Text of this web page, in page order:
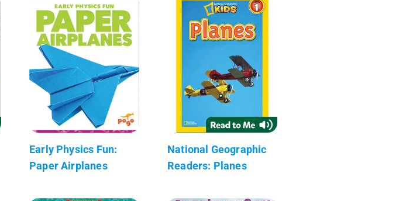
Early Physics Fun:
Paper Airplanes
National Geographic
Readers: Planes